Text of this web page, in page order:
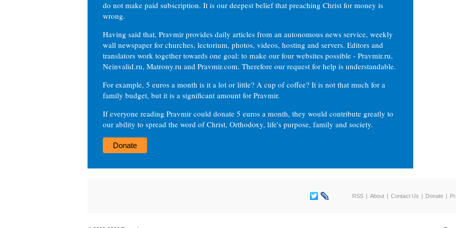
do not make paid subscription. It is our deepest belief that preaching Christ for money is
wrong.
Having said that, Pravmir provides daily articles from an autonomous news service, weekly
wall newspaper for churches, lectorium, photos, videos, hosting and servers. Editors and
translators work together towards one goal: to make our four websites possible - Pravmir.ru,
Neinvalid.ru, Matrony.ru and Pravmir.com. Therefore our request for help is understandable.
For example, 5 euros a month is it a lot or little? A cup of coffee? It is not that much for a
family budget, but it is a significant amount for Pravmir.
If everyone reading Pravmir could donate 5 euros a month, they would contribute greatly to
our ability to spread the word of Christ, Orthodoxy, life's purpose, family and society.
Donate
RSS About Contact Us Donate